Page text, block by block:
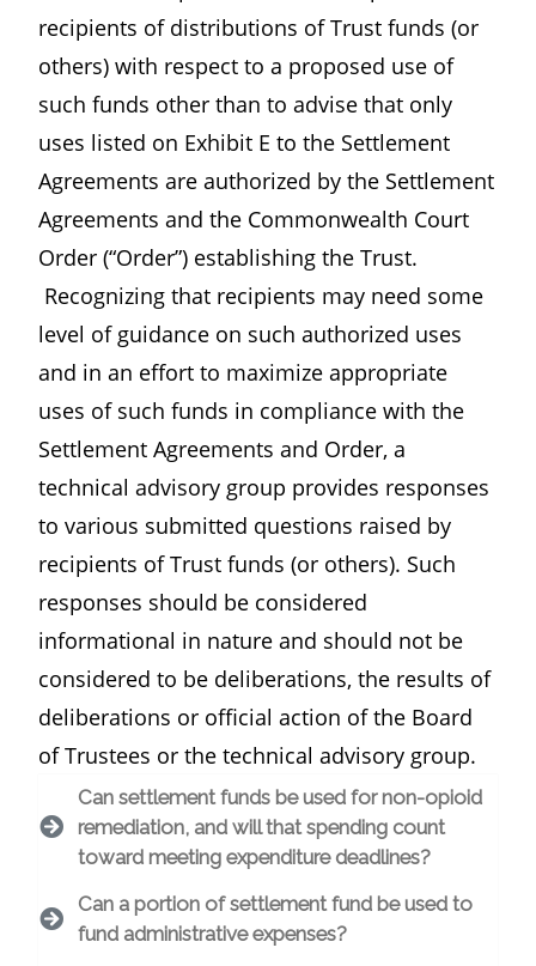
recipients of distributions of Trust funds (or
others) with respect to a proposed use of
such funds other than to advise that only
uses listed on Exhibit E to the Settlement
Agreements are authorized by the Settlement
Agreements and the Commonwealth Court
Order (“Order”) establishing the Trust.
Recognizing that recipients may need some
level of guidance on such authorized uses
and in an effort to maximize appropriate
uses of such funds in compliance with the
Settlement Agreements and Order, a
technical advisory group provides responses
to various submitted questions raised by
recipients of Trust funds (or others). Such
responses should be considered
informational in nature and should not be
considered to be deliberations, the results of
deliberations or official action of the Board
of Trustees or the technical advisory group.
Can settlement funds be used for non-opioid
remediation, and will that spending count
toward meeting expenditure deadlines?
Can a portion of settlement fund be used to
fund administrative expenses?